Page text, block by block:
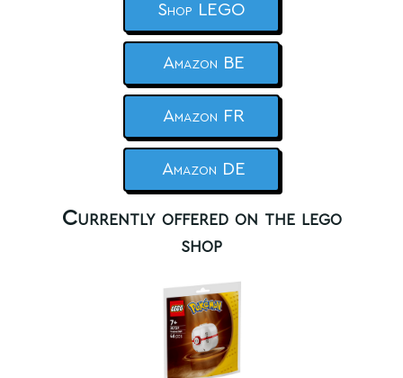
Shop LEGO
Amazon BE
Amazon FR
Amazon DE
Currently offered on the lego
shop